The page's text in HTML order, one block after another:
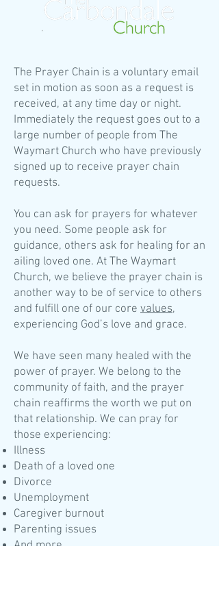
The Prayer Chain is a voluntary email
set in motion as soon as a request is
received, at any time day or night.
Immediately the request goes out to a
large number of people from The
Waymart Church who have previously
signed up to receive prayer chain
requests.
You can ask for prayers for whatever
you need. Some people ask for
guidance, others ask for healing for an
ailing loved one. At The Waymart
Church, we believe the prayer chain is
another way to be of service to others
and fulfill one of our core values,
experiencing God’s love and grace.
We have seen many healed with the
power of prayer. We belong to the
community of faith, and the prayer
chain reaffirms the worth we put on
that relationship. We can pray for
those experiencing:
Illness
Death of a loved one
Divorce
Unemployment
Caregiver burnout
Parenting issues
And more